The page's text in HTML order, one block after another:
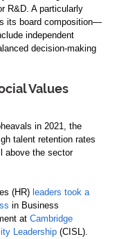
R&D. A particularly
its board composition—
independent
decision-making
Values
in 2021, the
talent retention rates
above the sector
(HR) leaders took a
in Business
at Cambridge
Leadership (CISL).